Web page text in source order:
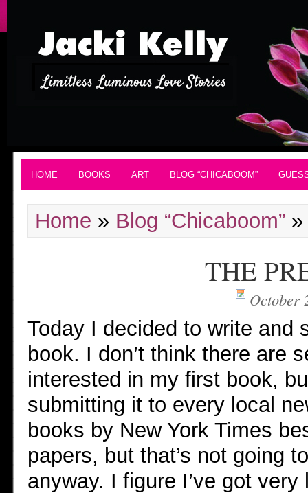
HOME BOOKS ART BLOG “CHICABOOM”
Home » Blog “Chicaboom” »
THE
October
Today I decided to write and
book. I don’t think there are
interested in my first book,
submitting it to every local
books by New York Times
papers, but that’s not going
anyway. I figure I’ve got